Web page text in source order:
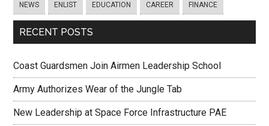
NEWS ENLIST EDUCATION CAREER FINANCE
RECENT POSTS
Coast Guardsmen Join Airmen Leadership School
Army Authorizes Wear of the Jungle Tab
New Leadership at Space Force Infrastructure PAE